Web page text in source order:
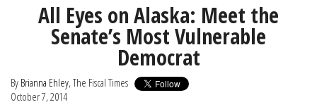
All Eyes on Alaska: Meet the
Senate’s Most Vulnerable
Democrat
By Brianna Ehley, The Fiscal Times
October 7, 2014